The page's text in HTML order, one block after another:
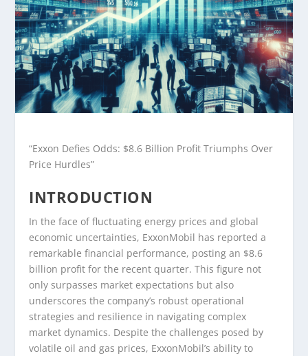
“Exxon Defies Odds: $8.6 Billion Profit Triumphs Over
Price Hurdles”
INTRODUCTION
In the face of fluctuating energy prices and global
economic uncertainties, ExxonMobil has reported a
remarkable financial performance, posting an $8.6
billion profit for the recent quarter. This figure not
only surpasses market expectations but also
underscores the company’s robust operational
strategies and resilience in navigating complex
market dynamics. Despite the challenges posed by
volatile oil and gas prices, ExxonMobil’s ability to